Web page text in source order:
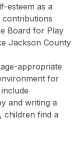
esteem as a
Board for Play
Jackson County
appropriate
for
and writing a
children find a